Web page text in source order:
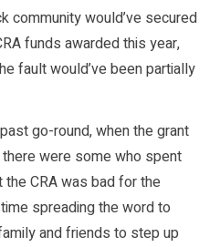
community would’ve secured
funds awarded this year,
fault would’ve been partially
go-round, when the grant
were some who spent
CRA was bad for the
spreading the word to
and friends to step up